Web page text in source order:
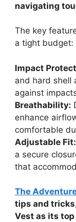
navigating
The key
a tight budget:
Impact
and hard shell
against
Breathability:
enhance
comfortable
Adjustable Fit:
a secure
that
The
tips and
Vest as its